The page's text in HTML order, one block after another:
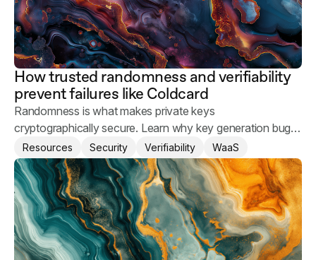
How trusted randomness and verifiability
prevent failures like Coldcard
Randomness is what makes private keys
cryptographically secure. Learn why key generation bugs
happen and what you can do to keep your users' assets
safe.
Resources Security Verifiability WaaS